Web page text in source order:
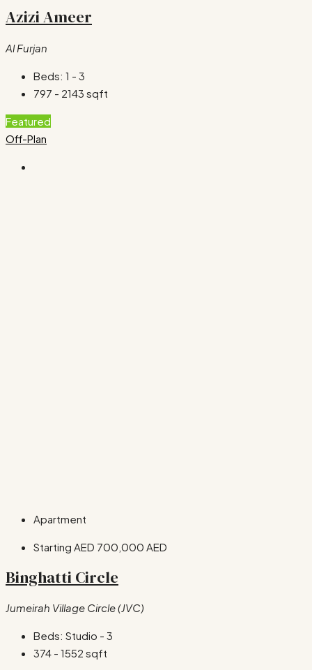
Azizi Ameer
Al Furjan
Beds: 1 - 3
797 - 2143 sqft
Featured
Off-Plan
Apartment
Starting AED 700,000 AED
Binghatti Circle
Jumeirah Village Circle (JVC)
Beds: Studio - 3
374 - 1552 sqft